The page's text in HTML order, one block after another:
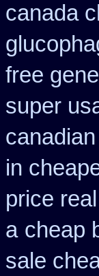
canada
free
super
in
price real
a cheap
sale